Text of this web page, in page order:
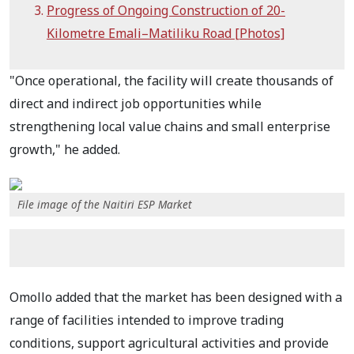
Progress of Ongoing Construction of 20-
Kilometre Emali–Matiliku Road [Photos]
"Once operational, the facility will create thousands of
direct and indirect job opportunities while
strengthening local value chains and small enterprise
growth," he added.
File image of the Naitiri ESP Market
Omollo added that the market has been designed with a
range of facilities intended to improve trading
conditions, support agricultural activities and provide